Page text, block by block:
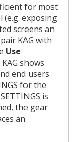
for most
exposing
screens an
KAG with
Use
shows
end users
for the
is
the gear
an